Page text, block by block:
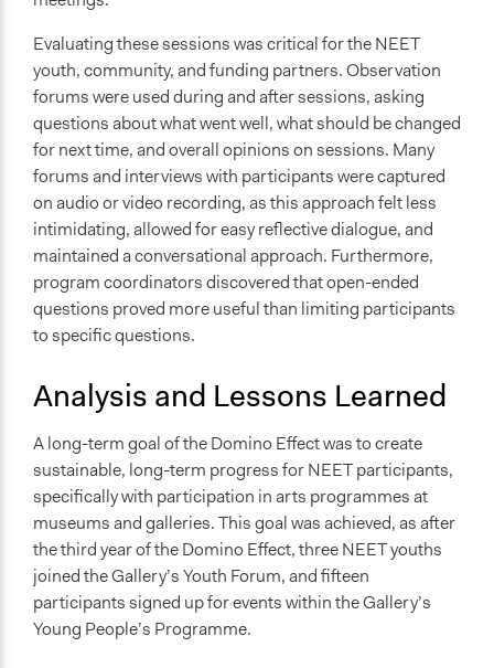
Evaluating these sessions was critical for the NEET
youth, community, and funding partners. Observation
forums were used during and after sessions, asking
questions about what went well, what should be changed
for next time, and overall opinions on sessions. Many
forums and interviews with participants were captured
on audio or video recording, as this approach felt less
intimidating, allowed for easy reflective dialogue, and
maintained a conversational approach. Furthermore,
program coordinators discovered that open-ended
questions proved more useful than limiting participants
to specific questions.
Analysis and Lessons Learned
A long-term goal of the Domino Effect was to create
sustainable, long-term progress for NEET participants,
specifically with participation in arts programmes at
museums and galleries. This goal was achieved, as after
the third year of the Domino Effect, three NEET youths
joined the Gallery’s Youth Forum, and fifteen
participants signed up for events within the Gallery’s
Young People’s Programme.